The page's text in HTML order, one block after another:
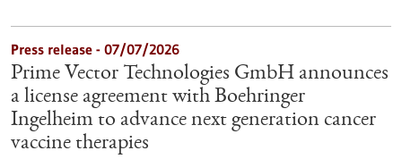
Press release - 07/07/2026
Prime Vector Technologies GmbH announces
a license agreement with Boehringer
Ingelheim to advance next generation cancer
vaccine therapies